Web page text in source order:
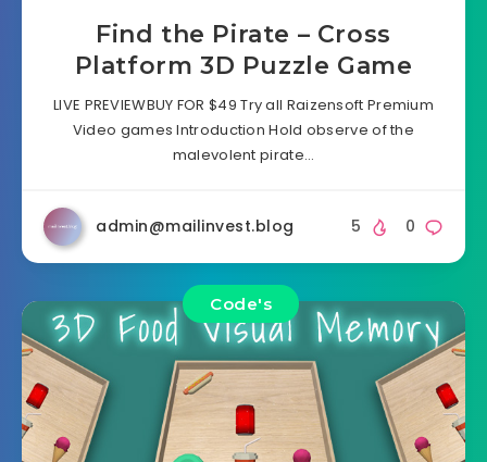
Find the Pirate – Cross
Platform 3D Puzzle Game
LIVE PREVIEWBUY FOR $49 Try all Raizensoft Premium
Video games Introduction Hold observe of the
malevolent pirate…
admin@mailinvest.blog 0
5
Code's